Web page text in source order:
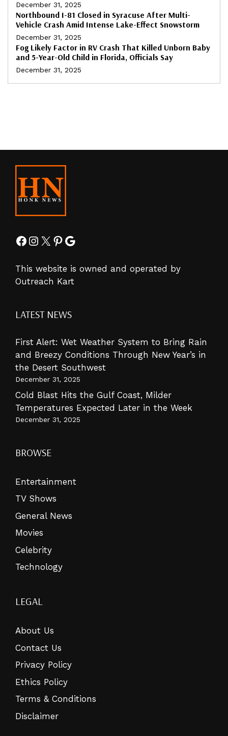
December 31, 2025
Northbound I-81 Closed in Syracuse After Multi-
Vehicle Crash Amid Intense Lake-Effect Snowstorm
December 31, 2025
Fog Likely Factor in RV Crash That Killed Unborn Baby
and 5-Year-Old Child in Florida, Officials Say
December 31, 2025
Facebook
Instagram
X Pinterest
Google
This website is owned and operated by
Outreach Kart
LATEST NEWS
First Alert: Wet Weather System to Bring Rain
and Breezy Conditions Through New Year’s in
the Desert Southwest
December 31, 2025
Cold Blast Hits the Gulf Coast, Milder
Temperatures Expected Later in the Week
December 31, 2025
BROWSE
Entertainment
TV Shows
General News
Movies
Celebrity
Technology
LEGAL
About Us
Contact Us
Privacy Policy
Ethics Policy
Terms & Conditions
Disclaimer